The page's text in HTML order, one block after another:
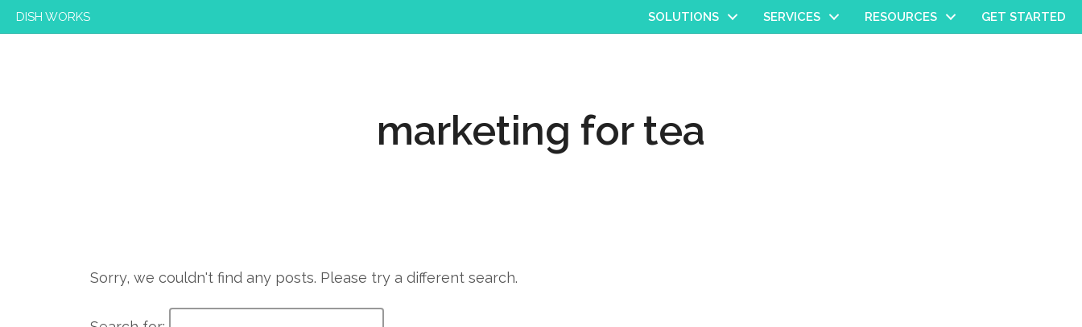
DISH WORKS SOLUTIONS SERVICES RESOURCES GET STARTED
marketing for tea
Sorry, we couldn't find any posts. Please try a different search.